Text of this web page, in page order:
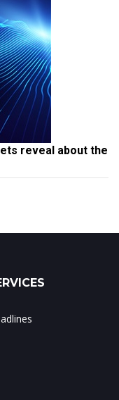
reveal about the